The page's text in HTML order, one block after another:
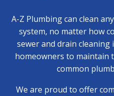
A-Z Plumbing can clean
system, no matter how
sewer and drain cleaning
homeowners to maintain
common
We are proud to offer